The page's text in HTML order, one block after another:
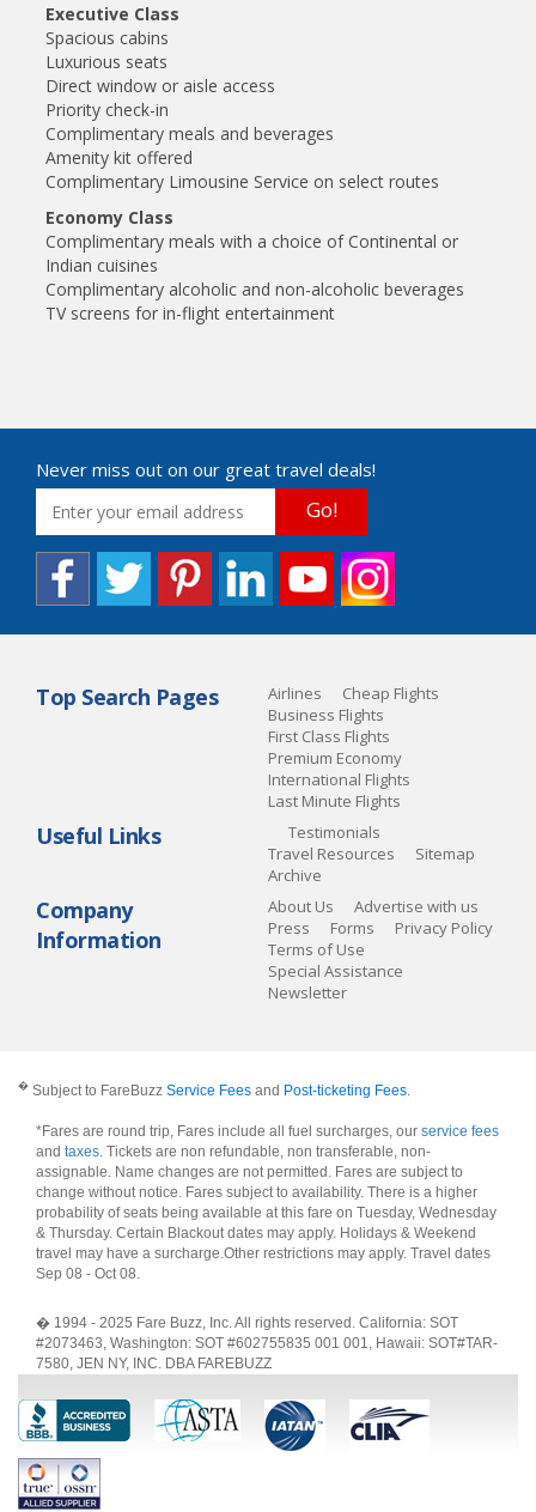
Executive Class
Spacious cabins
Luxurious seats
Direct window or aisle access
Priority check-in
Complimentary meals and beverages
Amenity kit offered
Complimentary Limousine Service on select routes
Economy Class
Complimentary meals with a choice of Continental or
Indian cuisines
Complimentary alcoholic and non-alcoholic beverages
TV screens for in-flight entertainment
Never miss out on our great travel deals!
Go!
Top Search Pages Airlines
Cheap Flights
Business Flights
First Class Flights
Premium Economy
International Flights
Last Minute Flights
Useful Links
Testimonials
Travel Resources
Sitemap
Archive
Company
Information
About Us
Advertise with us
Press
Forms
Privacy Policy
Terms of Use
Special Assistance
Newsletter
� Subject to FareBuzz Service Fees and Post-ticketing Fees
*Fares are round trip, Fares include all fuel surcharges, our service fees
and taxes . Tickets are non refundable, non transferable, non-
assignable. Name changes are not permitted. Fares are subject to
change without notice. Fares subject to availability. There is a higher
probability of seats being available at this fare on Tuesday, Wednesday
& Thursday. Certain Blackout dates may apply. Holidays & Weekend
travel may have a surcharge.Other restrictions may apply. Travel dates
Sep 08 - Oct 08
� 1994 - 2025 Fare Buzz, Inc. All rights reserved. California: SOT
#2073463, Washington: SOT #602755835 001 001, Hawaii: SOT#TAR-
7580, JEN NY, INC. DBA FAREBUZZ